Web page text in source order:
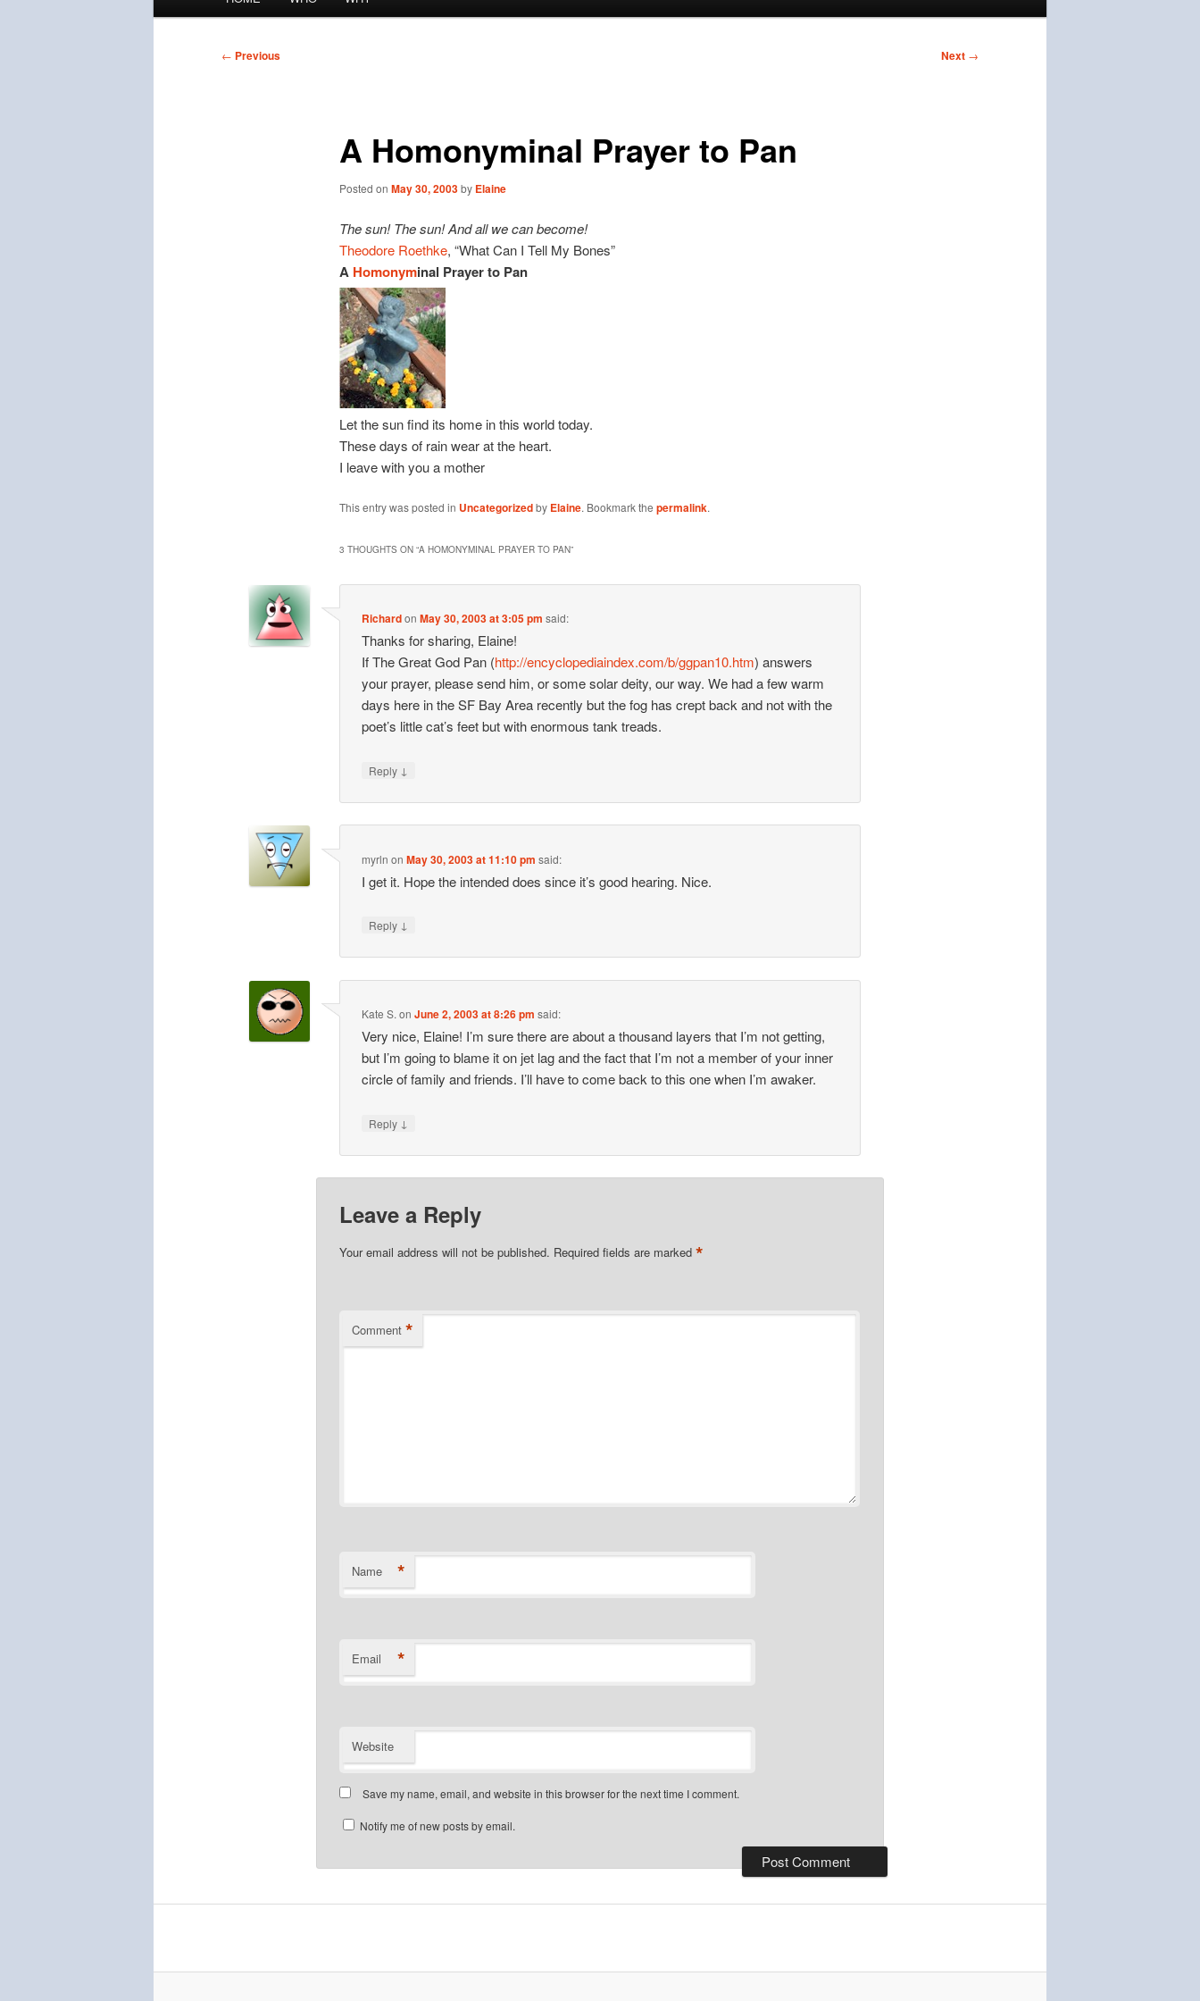
Post
← Previous Next →
A Homonyminal Prayer to Pan
Posted on May 30, 2003by Elaine
The sun! The sun! And all we can become!
Theodore Roethke, “What Can I Tell My Bones”
A Homonyminal Prayer to Pan
Let the sun find its home in this world today.
These days of rain wear at the heart.
I leave with you a mother
This entry was posted in Uncategorizedby Elaine. Bookmark the permalink.
3 THOUGHTS ON “A HOMONYMINAL PRAYER TO PAN”
RichardonMay 30, 2003 at 3:05 pm said:
Thanks for sharing, Elaine!
If The Great God Pan (http://encyclopediaindex.com/b/ggpan10.htm) answers
your prayer, please send him, or some solar deity, our way. We had a few warm
days here in the SF Bay Area recently but the fog has crept back and not with the
poet’s little cat’s feet but with enormous tank treads.
Reply ↓
myrln onMay 30, 2003 at 11:10 pm said:
I get it. Hope the intended does since it’s good hearing. Nice.
Reply ↓
Kate S. onJune 2, 2003 at 8:26 pm said:
Very nice, Elaine! I’m sure there are about a thousand layers that I’m not getting,
but I’m going to blame it on jet lag and the fact that I’m not a member of your inner
circle of family and friends. I’ll have to come back to this one when I’m awaker.
Reply ↓
Leave a Reply
Your email address will not be published. Required fields are marked *
Comment *
Name *
Email *
Website
Save my name, email, and website in this browser for the next time I comment.
Notify me of new posts by email.